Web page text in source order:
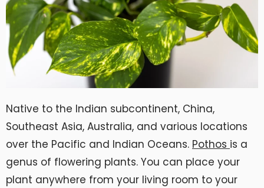
Native to the Indian subcontinent, China,
Southeast Asia, Australia, and various locations
over the Pacific and Indian Oceans. Pothos is a
genus of flowering plants. You can place your
plant anywhere from your living room to your